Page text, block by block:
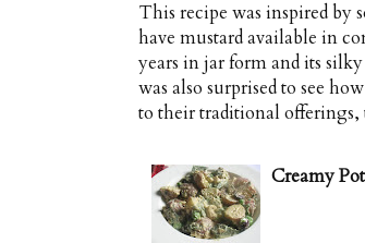
This recipe was inspired by
have mustard available in
years in jar form and its
was also surprised to see
to their traditional
Creamy